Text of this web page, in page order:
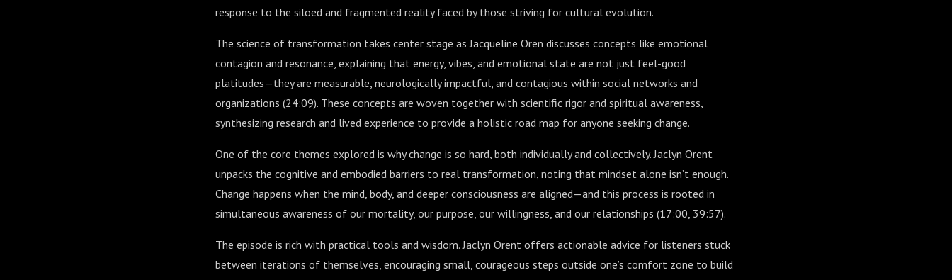
response to the siloed and fragmented reality faced by those striving for cultural evolution.
The science of transformation takes center stage as Jacqueline Oren discusses concepts like emotional
contagion and resonance, explaining that energy, vibes, and emotional state are not just feel-good
platitudes—they are measurable, neurologically impactful, and contagious within social networks and
organizations (24:09). These concepts are woven together with scientific rigor and spiritual awareness,
synthesizing research and lived experience to provide a holistic road map for anyone seeking change.
One of the core themes explored is why change is so hard, both individually and collectively. Jaclyn Orent
unpacks the cognitive and embodied barriers to real transformation, noting that mindset alone isn’t enough.
Change happens when the mind, body, and deeper consciousness are aligned—and this process is rooted in
simultaneous awareness of our mortality, our purpose, our willingness, and our relationships (17:00, 39:57).
The episode is rich with practical tools and wisdom. Jaclyn Orent offers actionable advice for listeners stuck
between iterations of themselves, encouraging small, courageous steps outside one’s comfort zone to build